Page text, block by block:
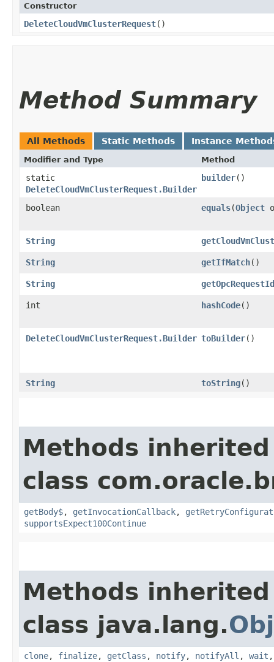
Constructor
DeleteCloudVmClusterRequest()
Method Summary
All Methods Static Methods Instance
Modifier and Type Method
static
DeleteCloudVmClusterRequest.Builder
builder()
boolean equals​(Object
String
String getIfMatch()
String getOpcRequestId
int hashCode()
DeleteCloudVmClusterRequest.Builder toBuilder()
String toString()
Methods
class
getBody$, getInvocationCallback,
supportsExpect100Continue
Methods
class java.lang.
clone, finalize, getClass , notify, notifyAll , wait